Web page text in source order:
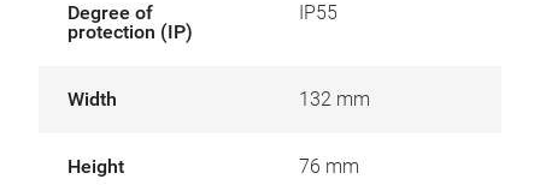
Degree of
protection (IP)
IP55
Width 132 mm
Height 76 mm